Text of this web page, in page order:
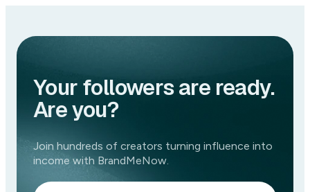
Your followers are ready.
Are you?
Join hundreds of creators turning influence into
income with BrandMeNow.